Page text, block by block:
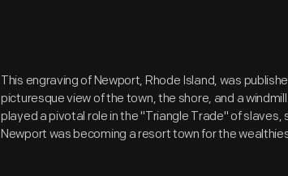
This engraving of Newport, Rhode Island, was
picturesque view of the town, the shore, and a
played a pivotal role in the "Triangle Trade" of slaves,
Newport was becoming a resort town for the